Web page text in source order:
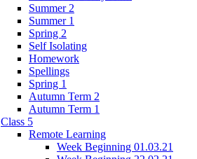
Summer 2
Summer 1
Spring 2
Self Isolating
Homework
Spellings
Spring 1
Autumn Term 2
Autumn Term 1
Class 5
Remote Learning
Week Beginning 01.03.21